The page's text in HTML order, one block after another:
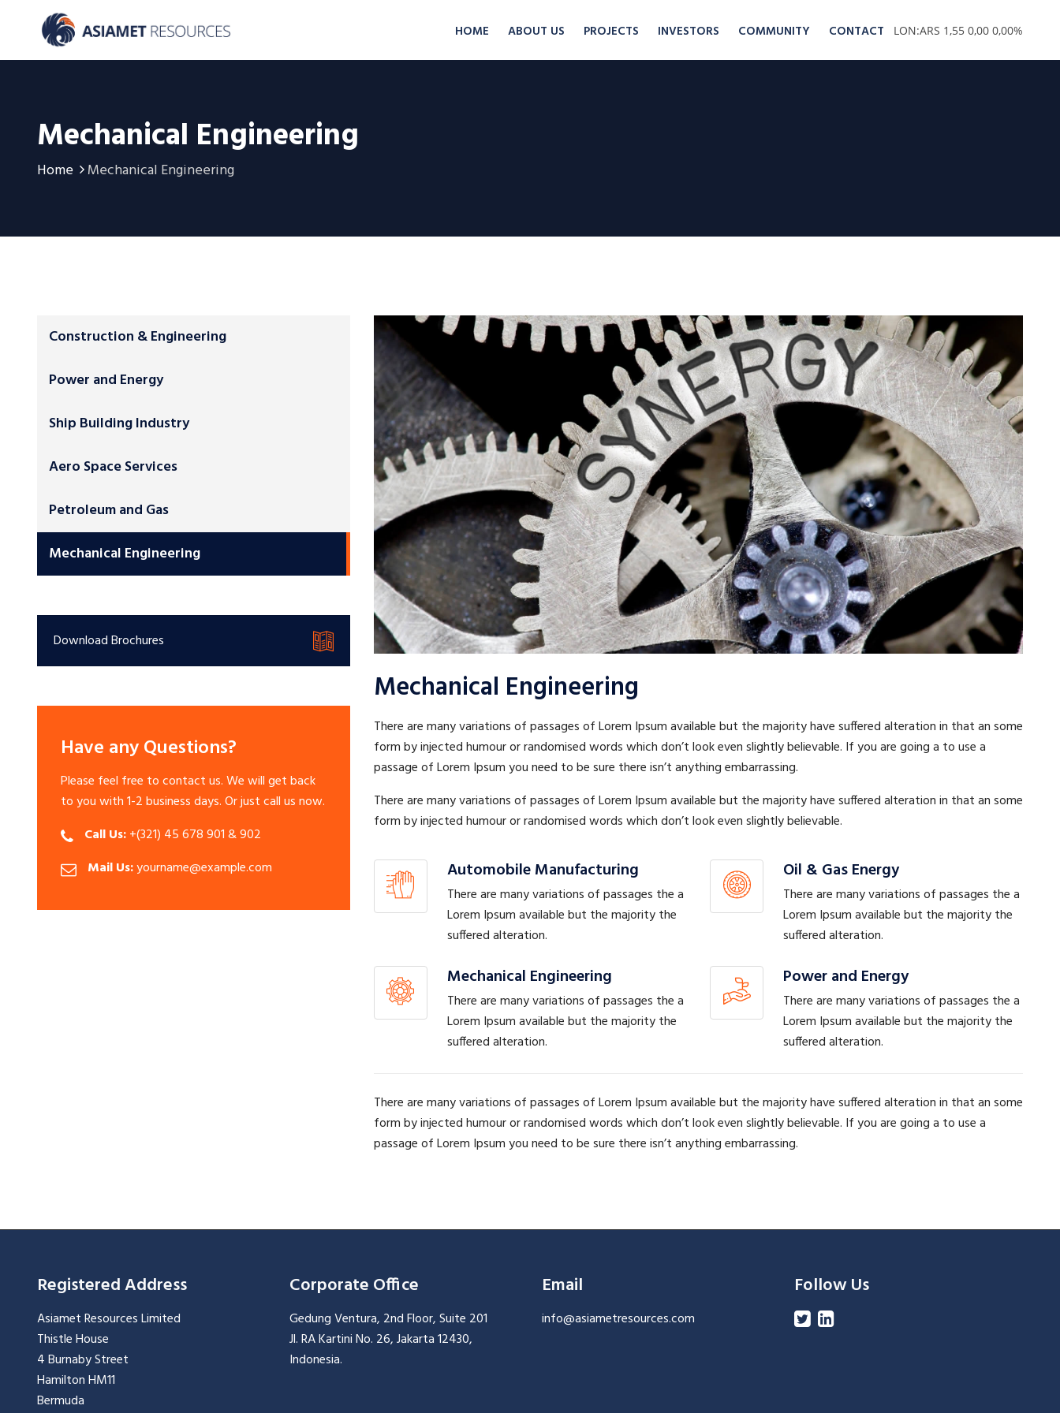
HOME ABOUT US PROJECTS INVESTORS COMMUNITY CONTACT LON:ARS 1,55 0,00 0,00%
Mechanical Engineering
Home Mechanical Engineering
Construction & Engineering
Power and Energy
Ship Building Industry
Aero Space Services
Petroleum and Gas
Mechanical Engineering
Download Brochures
Have any Questions?
Please feel free to contact us. We will get back
to you with 1-2 business days. Or just call us now.
Call Us:+(321) 45 678 901 & 902
Mail Us:yourname@example.com
Mechanical Engineering
There are many variations of passages of Lorem Ipsum available but the majority have suffered alteration in that an some
form by injected humour or randomised words which don’t look even slightly believable. If you are going a to use a
passage of Lorem Ipsum you need to be sure there isn’t anything embarrassing.
There are many variations of passages of Lorem Ipsum available but the majority have suffered alteration in that an some
form by injected humour or randomised words which don’t look even slightly believable.
Automobile Manufacturing
There are many variations of passages the a
Lorem Ipsum available but the majority the
suffered alteration.
Oil & Gas Energy
There are many variations of passages the a
Lorem Ipsum available but the majority the
suffered alteration.
Mechanical Engineering
There are many variations of passages the a
Lorem Ipsum available but the majority the
suffered alteration.
Power and Energy
There are many variations of passages the a
Lorem Ipsum available but the majority the
suffered alteration.
There are many variations of passages of Lorem Ipsum available but the majority have suffered alteration in that an some
form by injected humour or randomised words which don’t look even slightly believable. If you are going a to use a
passage of Lorem Ipsum you need to be sure there isn’t anything embarrassing.
Registered Address
Asiamet Resources Limited
Thistle House
4 Burnaby Street
Hamilton HM11
Bermuda
Corporate Office
Gedung Ventura, 2nd Floor, Suite 201
Jl. RA Kartini No. 26, Jakarta 12430,
Indonesia.
Email
info@asiametresources.com
Follow Us